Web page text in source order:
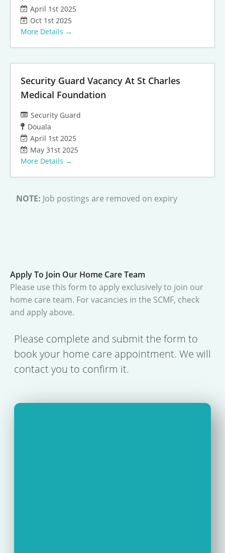
April 1st 2025
Oct 1st 2025
More Details
Security Guard Vacancy At St Charles
Medical Foundation
Security Guard
Douala
April 1st 2025
May 31st 2025
More Details
NOTE: Job postings are removed on expiry
Apply To Join Our Home Care Team
Please use this form to apply exclusively to join our
home care team. For vacancies in the SCMF, check
and apply above.
Please complete and submit the form to
book your home care appointment. We will
contact you to confirm it.